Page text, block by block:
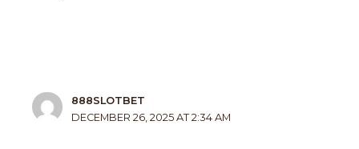
888SLOTBET
DECEMBER 26, 2025 AT 2:34 AM